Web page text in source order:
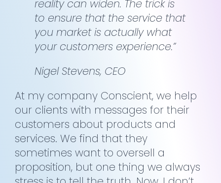
reality can widen. The trick is
to ensure that the service that
you market is actually what
your customers experience.”
Nigel Stevens, CEO
At my company Conscient, we help
our clients with messages for their
customers about products and
services. We find that they
sometimes want to oversell a
proposition, but one thing we always